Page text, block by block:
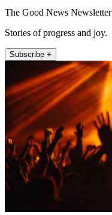
The Good News Newsletter
Stories of progress and joy.
Subscribe +